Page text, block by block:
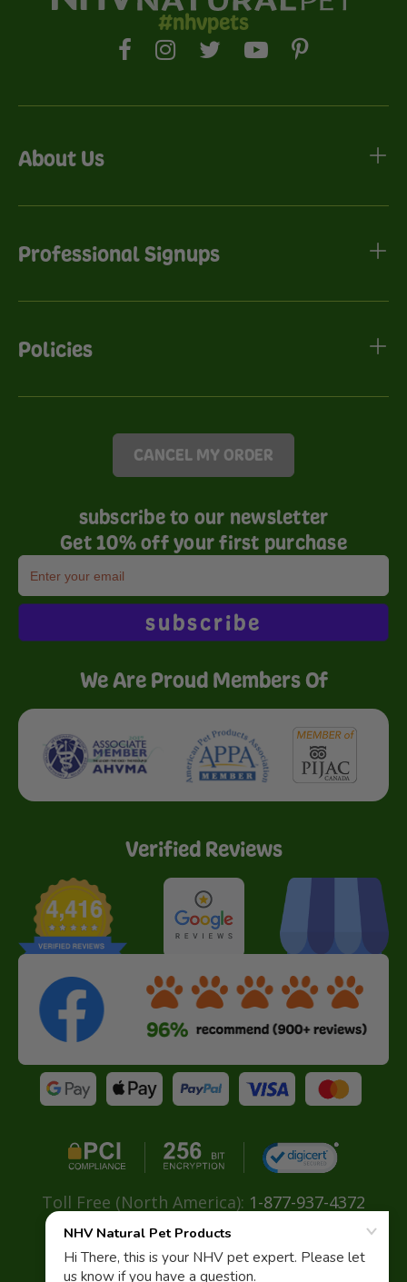
#nhvpets
About Us
Professional Signups
Policies
CANCEL MY ORDER
subscribe to our newsletter
Get 10% off your first purchase
subscribe
We Are Proud Members Of
Verified Reviews
Toll Free (North America): 1-877-937-4372
Direct: + 604-629-4775
Email:info@nhvnaturalpetproducts.com